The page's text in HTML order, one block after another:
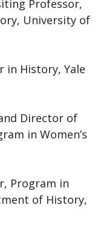
Professor,
University of
in History, Yale
Director of
in Women’s
Program in
of History,